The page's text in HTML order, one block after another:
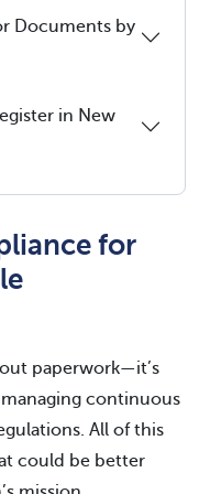
Documents by
in New
for
paperwork—it’s
continuous
All of this
could be better